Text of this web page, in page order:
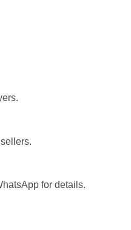
for details.